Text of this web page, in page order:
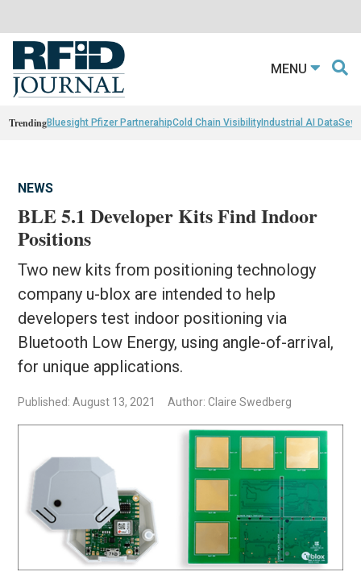
MENU
TrendingBluesight Pfizer PartnerahipCold Chain VisibilityIndustrial AI Data
NEWS
BLE 5.1 Developer Kits Find Indoor
Positions
Two new kits from positioning technology
company u-blox are intended to help
developers test indoor positioning via
Bluetooth Low Energy, using angle-of-arrival,
for unique applications.
Published: August 13, 2021 Author: Claire Swedberg